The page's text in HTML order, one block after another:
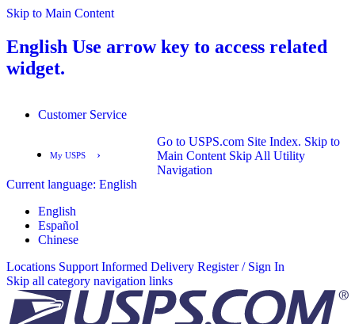
Skip to Main Content
English Use arrow key to access related
widget.
English
Customer Service
My USPS ›
Go to USPS.com Site Index. Skip to
Main Content Skip All Utility
Navigation
Current language: English
English
Español
Chinese
Locations Support Informed Delivery Register / Sign In
Skip all category navigation links